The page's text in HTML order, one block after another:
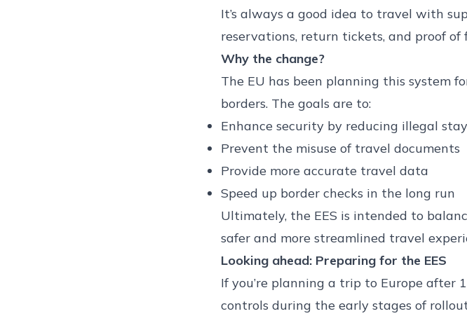
It’s always a good idea to travel with
reservations, return tickets, and proof of
Why the change?
The EU has been planning this system
borders. The goals are to:
Enhance security by reducing illegal
Prevent the misuse of travel documents
Provide more accurate travel data
Speed up border checks in the long run
Ultimately, the EES is intended to
safer and more streamlined travel
Looking ahead: Preparing for the EES
If you’re planning a trip to Europe
controls during the early stages of